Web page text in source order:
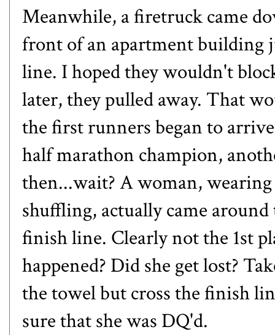
Meanwhile, a firetruck came
front of an apartment building
line. I hoped they wouldn't
later, they pulled away. That
the first runners began to
half marathon champion,
then...wait? A woman,
shuffling, actually came
finish line. Clearly not the 1st
happened? Did she get lost?
the towel but cross the finish
sure that she was DQ'd.